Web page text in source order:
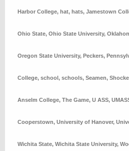
Harbor College, hat, hats, Jamestown
Ohio State, Ohio State University,
Oregon State University, Peckers,
College, school, schools, Seamen,
Anselm College, The Game, U ASS,
Cooperstown, University of Hanover,
Wichita State, Wichita State University,